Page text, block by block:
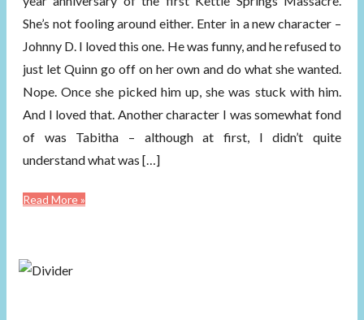
She’s not fooling around either. Enter in a new character –
Johnny D. I loved this one. He was funny, and he refused to
just let Quinn go off on her own and do what she wanted.
Nope. Once she picked him up, she was stuck with him.
And I loved that. Another character I was somewhat fond
of was Tabitha – although at first, I didn’t quite
understand what was […]
Read More »